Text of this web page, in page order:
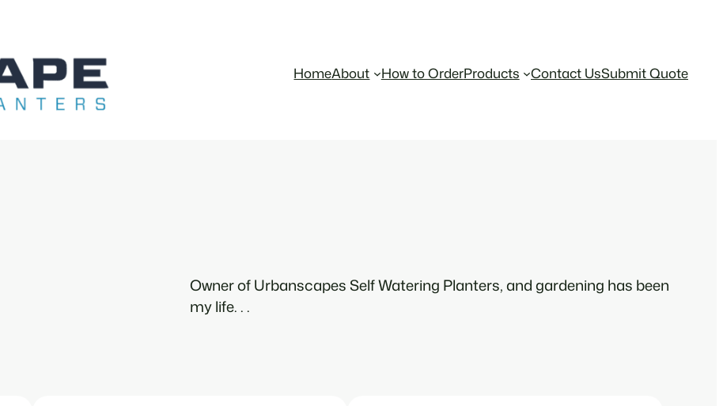
HomeAbout How to OrderProducts Contact UsSubmit Quote
Owner of Urbanscapes Self Watering Planters, and gardening has been
my life. . .